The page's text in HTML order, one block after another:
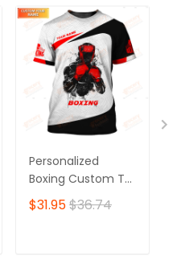
Personalized
Boxing Custom T-
Shirts Gif For Boxer
3D Shirt
$31.95$36.74